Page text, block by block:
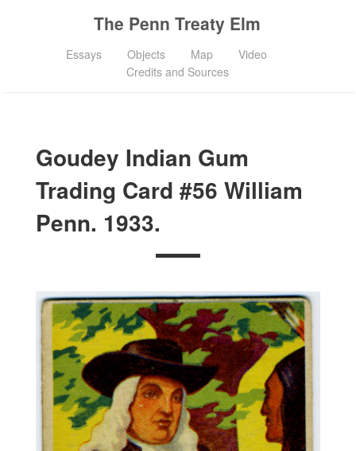
The Penn Treaty Elm
Essays Objects Map
Video
Credits and Sources
Goudey Indian Gum
Trading Card #56 William
Penn. 1933.